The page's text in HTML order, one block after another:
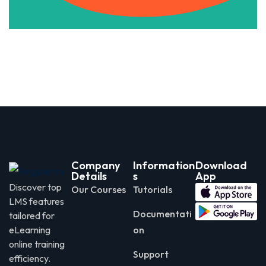
Discover top
LMS features
tailored for
eLearning
online training
efficiency.
Company
Details
Our Courses
Information
s
Tutorials
Documentati
on
Support
Download
App